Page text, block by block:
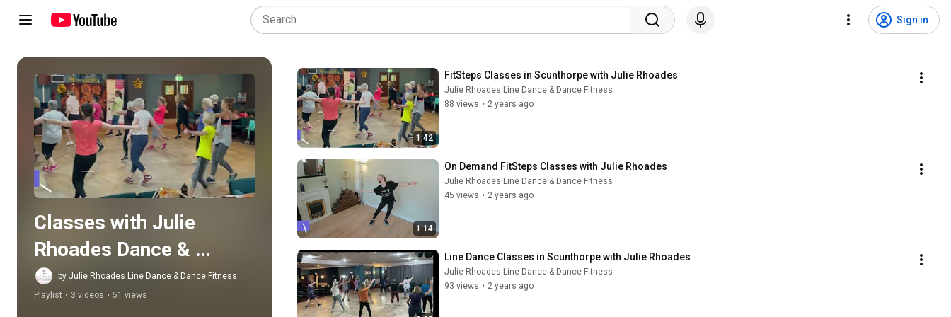
Sign in
Play all
Classes with Julie
Rhoades Dance &
Fitness
by Julie Rhoades Line Dance & Dance Fitness
Playlist • 3 videos • 51 views
1:42
FitSteps Classes in Scunthorpe with Julie Rhoades
Julie Rhoades Line Dance & Dance Fitness
88 views • 2 years ago
1:14
On Demand FitSteps Classes with Julie Rhoades
Julie Rhoades Line Dance & Dance Fitness
45 views • 2 years ago
Line Dance Classes in Scunthorpe with Julie Rhoades
Julie Rhoades Line Dance & Dance Fitness
93 views • 2 years ago